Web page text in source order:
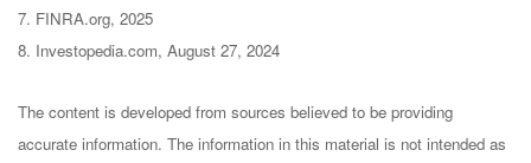
7. FINRA.org, 2025
8. Investopedia.com, August 27, 2024
The content is developed from sources believed to be providing
accurate information. The information in this material is not intended as